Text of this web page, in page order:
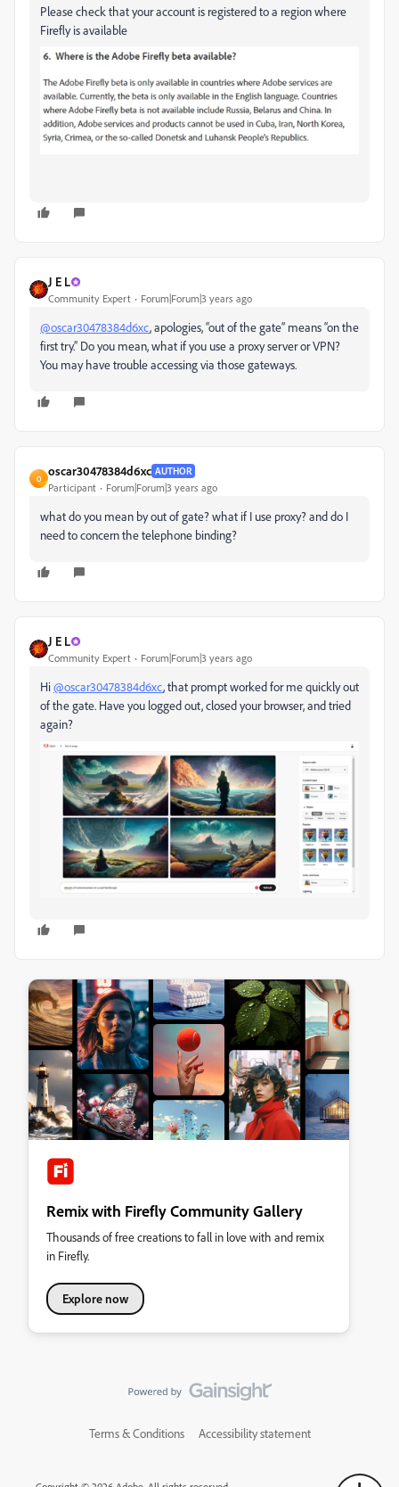
Please check that your account is registered to a region where
Firefly is available
J E L
Community Expert Forum|Forum|3 years ago
@oscar30478384d6xc, apologies, “out of the gate” means “on the
first try.” Do you mean, what if you use a proxy server or VPN?
You may have trouble accessing via those gateways.
O
oscar30478384d6xc AUTHOR
Participant Forum|Forum|3 years ago
what do you mean by out of gate? what if I use proxy? and do I
need to concern the telephone binding?
J E L
Community Expert Forum|Forum|3 years ago
Hi@oscar30478384d6xc, that prompt worked for me quickly out
of the gate. Have you logged out, closed your browser, and tried
again?
Remix with Firefly Community Gallery
Thousands of free creations to fall in love with and remix
in Firefly.
Explore now
Terms & Conditions Accessibility statement